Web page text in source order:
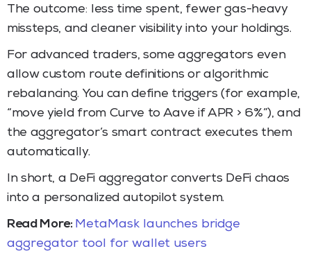
The outcome: less time spent, fewer gas-heavy
missteps, and cleaner visibility into your holdings.
For advanced traders, some aggregators even
allow custom route definitions or algorithmic
rebalancing. You can define triggers (for example,
“move yield from Curve to Aave if APR > 6%”), and
the aggregator’s smart contract executes them
automatically.
In short, a DeFi aggregator converts DeFi chaos
into a personalized autopilot system.
Read More: MetaMask launches bridge
aggregator tool for wallet users